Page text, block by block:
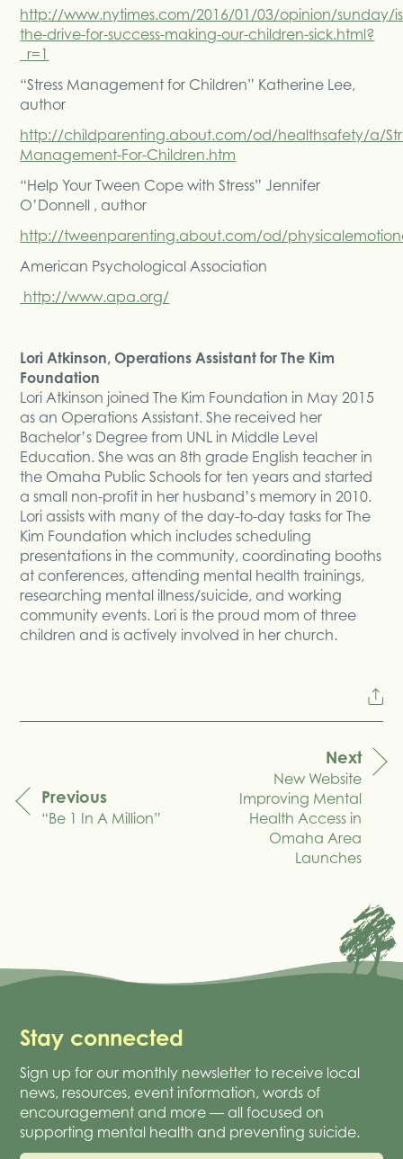
http://www.nytimes.com/2016/01/03/opinion/sunday/
the-drive-for-success-making-our-children-sick.html?
_r=1
“Stress Management for Children” Katherine Lee,
author
http://childparenting.about.com/od/healthsafety/a/
Management-For-Children.htm
“Help Your Tween Cope with Stress” Jennifer
O’Donnell , author
http://tweenparenting.about.com/od/
American Psychological Association
http://www.apa.org/
Lori Atkinson, Operations Assistant for The Kim
Foundation
Lori Atkinson joined The Kim Foundation in May 2015
as an Operations Assistant. She received her
Bachelor’s Degree from UNL in Middle Level
Education. She was an 8th grade English teacher in
the Omaha Public Schools for ten years and started
a small non-profit in her husband’s memory in 2010.
Lori assists with many of the day-to-day tasks for The
Kim Foundation which includes scheduling
presentations in the community, coordinating booths
at conferences, attending mental health trainings,
researching mental illness/suicide, and working
community events. Lori is the proud mom of three
children and is actively involved in her church.
navigation
Previous
“Be 1 In A Million”
Next
New Website
Improving Mental
Health Access in
Omaha Area
Launches
Stay connected
Sign up for our monthly newsletter to receive local
news, resources, event information, words of
encouragement and more — all focused on
supporting mental health and preventing suicide.